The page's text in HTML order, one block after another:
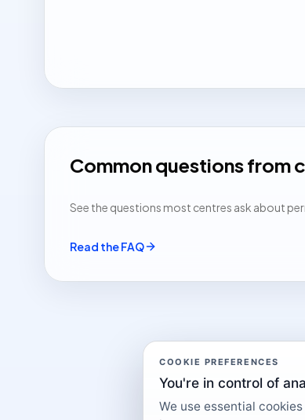
Common questions from
See the questions most centres ask about
Read the FAQ
COOKIE PREFERENCES
You're in control of
We use essential